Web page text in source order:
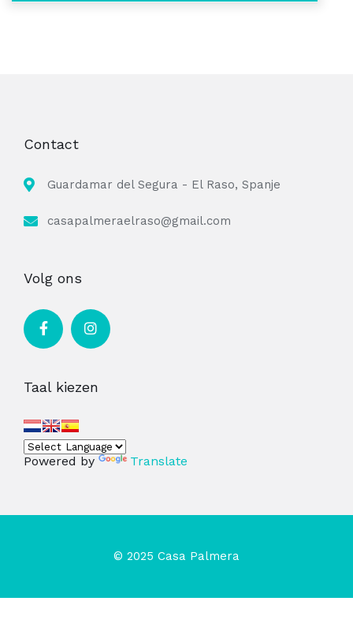
Contact
Guardamar del Segura - El Raso, Spanje
casapalmeraelraso@gmail.com
Volg ons
Taal kiezen
Powered by Translate
© 2025 Casa Palmera